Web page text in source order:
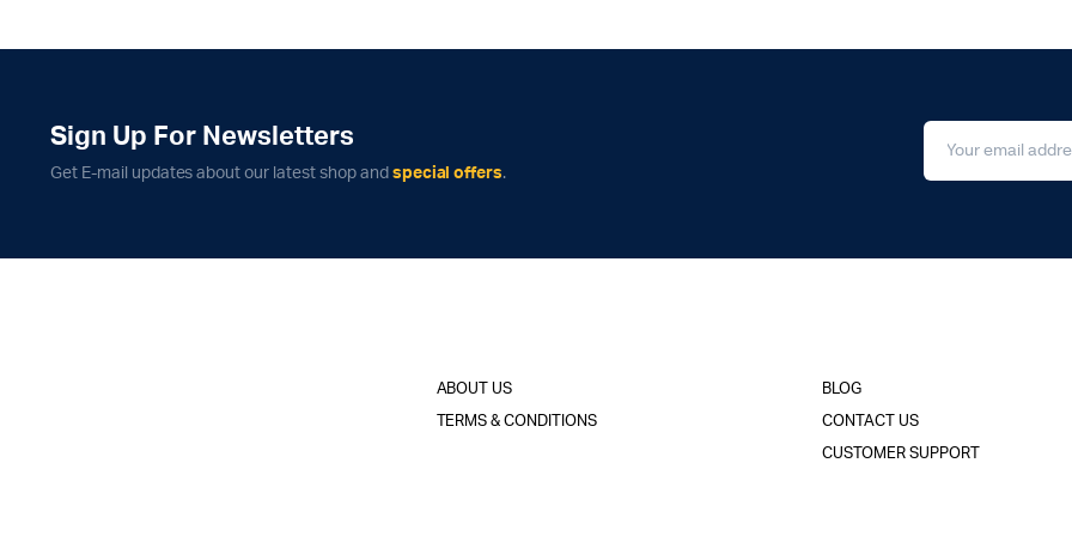
Sign Up For Newsletters
Get E-mail updates about our latest shop and special offers.
ABOUT US
TERMS & CONDITIONS
BLOG
CONTACT US
CUSTOMER SUPPORT